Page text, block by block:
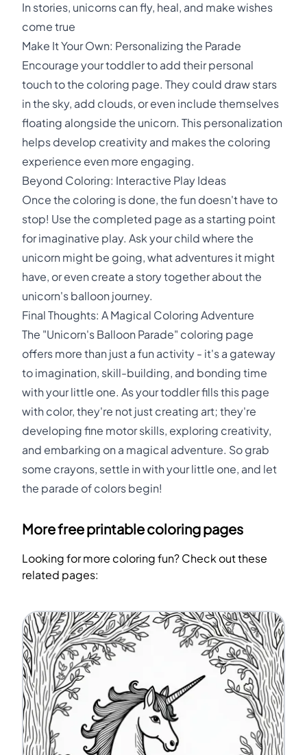
In stories, unicorns can fly, heal, and make wishes
come true
Make It Your Own: Personalizing the Parade
Encourage your toddler to add their personal
touch to the coloring page. They could draw stars
in the sky, add clouds, or even include themselves
floating alongside the unicorn. This personalization
helps develop creativity and makes the coloring
experience even more engaging.
Beyond Coloring: Interactive Play Ideas
Once the coloring is done, the fun doesn't have to
stop! Use the completed page as a starting point
for imaginative play. Ask your child where the
unicorn might be going, what adventures it might
have, or even create a story together about the
unicorn's balloon journey.
Final Thoughts: A Magical Coloring Adventure
The "Unicorn's Balloon Parade" coloring page
offers more than just a fun activity - it's a gateway
to imagination, skill-building, and bonding time
with your little one. As your toddler fills this page
with color, they're not just creating art; they're
developing fine motor skills, exploring creativity,
and embarking on a magical adventure. So grab
some crayons, settle in with your little one, and let
the parade of colors begin!
More free printable coloring pages
Looking for more coloring fun? Check out these
related pages: